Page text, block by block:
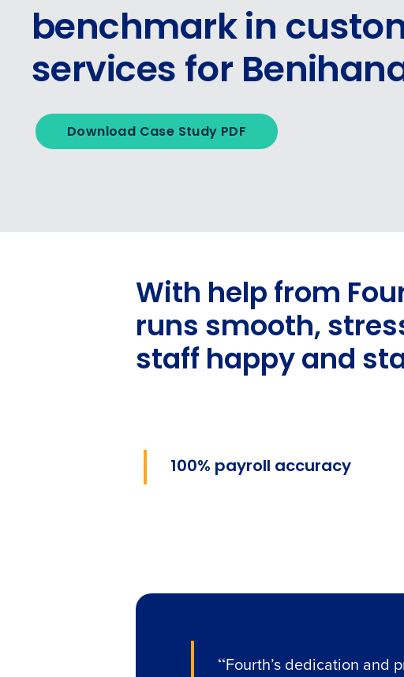
benchmark in
services for
Download Case Study PDF
With help from
runs smooth,
staff happy and
100% payroll accuracy
“Fourth’s dedication and